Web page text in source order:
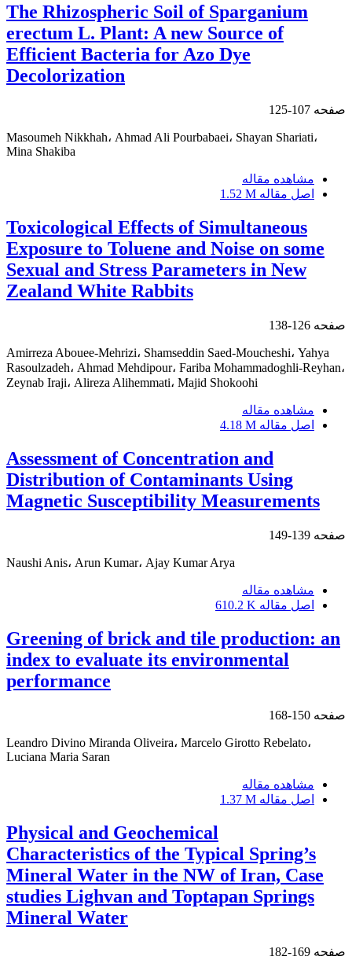
The Rhizospheric Soil of Sparganium
erectum L. Plant: A new Source of
Efficient Bacteria for Azo Dye
Decolorization
صفحه 107-125
Masoumeh Nikkhah، Ahmad Ali Pourbabaei، Shayan Shariati،
Mina Shakiba
مشاهده مقاله
اصل مقاله 1.52 M
Toxicological Effects of Simultaneous
Exposure to Toluene and Noise on some
Sexual and Stress Parameters in New
Zealand White Rabbits
صفحه 126-138
Amirreza Abouee-Mehrizi، Shamseddin Saed-Moucheshi، Yahya
Rasoulzadeh، Ahmad Mehdipour، Fariba Mohammadoghli-Reyhan،
Zeynab Iraji، Alireza Alihemmati، Majid Shokoohi
مشاهده مقاله
اصل مقاله 4.18 M
Assessment of Concentration and
Distribution of Contaminants Using
Magnetic Susceptibility Measurements
صفحه 139-149
Naushi Anis، Arun Kumar، Ajay Kumar Arya
مشاهده مقاله
اصل مقاله 610.2 K
Greening of brick and tile production: an
index to evaluate its environmental
performance
صفحه 150-168
Leandro Divino Miranda Oliveira، Marcelo Girotto Rebelato،
Luciana Maria Saran
مشاهده مقاله
اصل مقاله 1.37 M
Physical and Geochemical
Characteristics of the Typical Spring’s
Mineral Water in the NW of Iran, Case
studies Lighvan and Toptapan Springs
Mineral Water
صفحه 169-182